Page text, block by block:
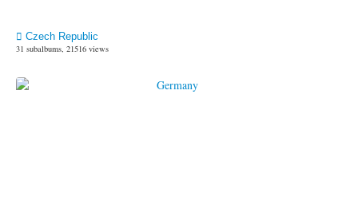
Czech Republic
31 subalbums, 21516 views